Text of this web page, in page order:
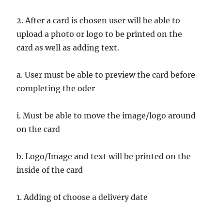
2. After a card is chosen user will be able to
upload a photo or logo to be printed on the
card as well as adding text.
a. User must be able to preview the card before
completing the oder
i. Must be able to move the image/logo around
on the card
b. Logo/Image and text will be printed on the
inside of the card
1. Adding of choose a delivery date